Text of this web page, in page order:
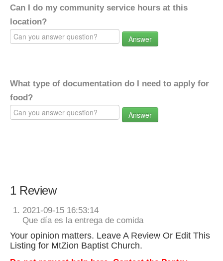
Can I do my community service hours at this
location?
Answer
What type of documentation do I need to apply for
food?
Answer
1 Review
2021-09-15 16:53:14
Que día es la entrega de comida
Your opinion matters. Leave A Review Or Edit This
Listing for MtZion Baptist Church.